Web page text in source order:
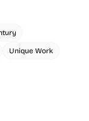
Unique Work